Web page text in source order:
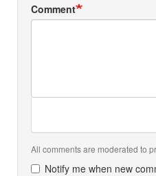
Comment
All comments are moderated to
Notify me when new